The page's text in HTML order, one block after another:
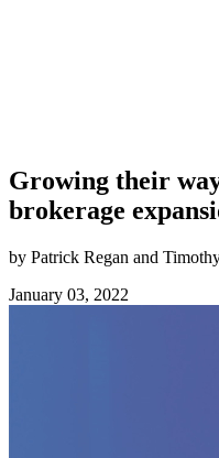
Growing their
brokerage
by Patrick Regan and
January 03, 2022